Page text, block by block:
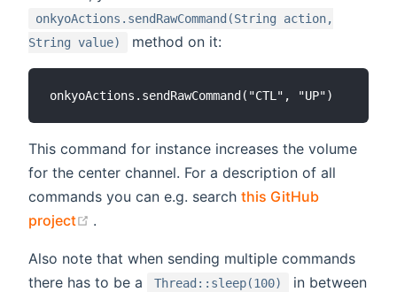
onkyoActions.sendRawCommand(String action,
String value)
method on it:
This command for instance increases the volume
for the center channel. For a description of all
commands you can e.g. search this GitHub
project
.
Also note that when sending multiple commands
there has to be a
Thread::sleep(100)
in between